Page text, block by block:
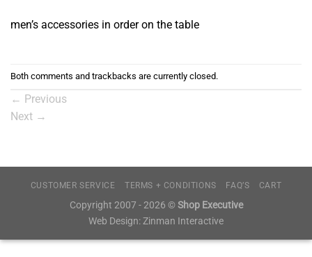
men’s accessories in order on the table
Both comments and trackbacks are currently closed.
← Previous
Next →
CUSTOMER SERVICE TERMS + CONDITIONS FAQ’S CART
Copyright 2007 - 2026 © Shop Executive
Web Design:Zinman Interactive